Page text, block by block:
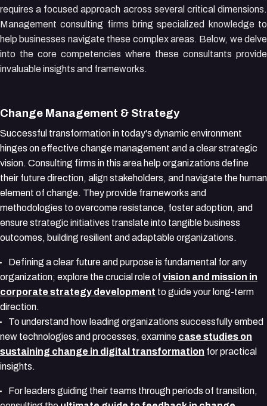
requires a focused approach across several critical dimensions.
Management consulting firms bring specialized knowledge to
help businesses navigate these complex areas. Below, we delve
into the core competencies where these consultants provide
invaluable insights and frameworks.
Change Management & Strategy
Successful transformation in today's dynamic environment
hinges on effective change management and a clear strategic
vision. Consulting firms in this area help organizations define
their future direction, align stakeholders, and navigate the human
element of change. They provide frameworks and
methodologies to overcome resistance, foster adoption, and
ensure strategic initiatives translate into tangible business
outcomes, building resilient and adaptable organizations.
Defining a clear future and purpose is fundamental for any
organization; explore the crucial role of vision and mission in
corporate strategy development to guide your long-term
direction.
To understand how leading organizations successfully embed
new technologies and processes, examine case studies on
sustaining change in digital transformation for practical
insights.
For leaders guiding their teams through periods of transition,